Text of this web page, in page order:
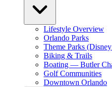
Lifestyle Overview
Orlando Parks
Theme Parks
Biking & Trails
Boating — Butler
Golf Communities
Downtown Orlando